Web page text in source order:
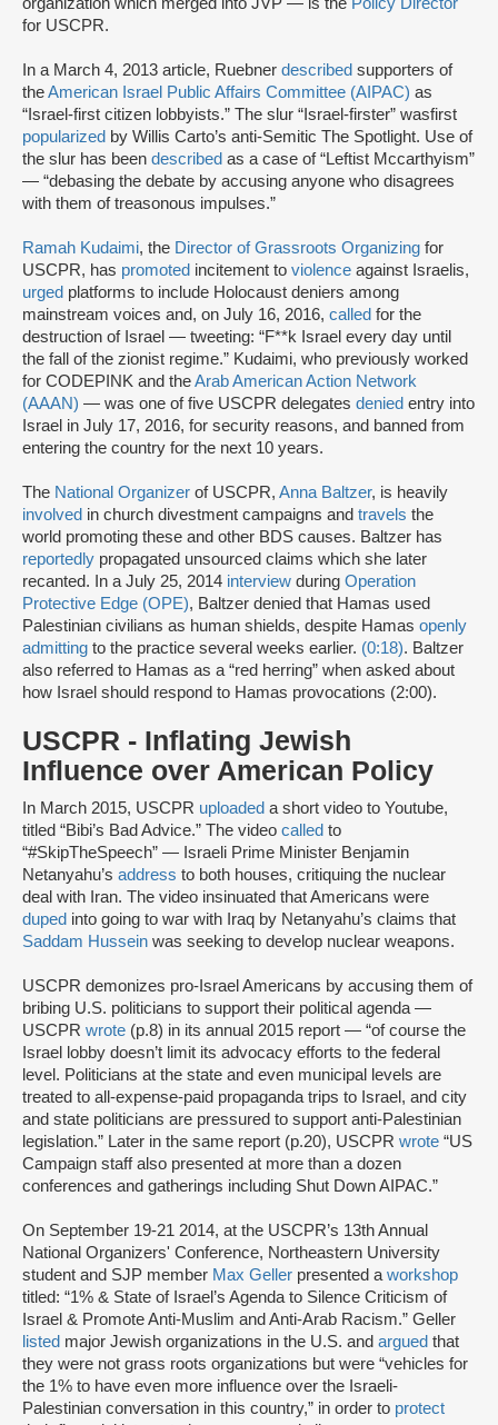
organization which merged into JVP — is the Policy Director
for USCPR.
In a March 4, 2013 article, Ruebner described supporters of
theAmerican Israel Public Affairs Committee (AIPAC) as
“Israel-first citizen lobbyists.” The slur “Israel-firster” wasfirst
popularized by Willis Carto’s anti-Semitic The Spotlight. Use of
the slur has been described as a case of “Leftist Mccarthyism”
— “debasing the debate by accusing anyone who disagrees
with them of treasonous impulses.”
Ramah Kudaimi, the Director of Grassroots Organizing for
USCPR, has promoted incitement to violence against Israelis,
urged platforms to include Holocaust deniers among
mainstream voices and, on July 16, 2016, called for the
destruction of Israel — tweeting: “F**k Israel every day until
the fall of the zionist regime.” Kudaimi, who previously worked
for CODEPINK and theArab American Action Network
(AAAN) — was one of five USCPR delegates denied entry into
Israel in July 17, 2016, for security reasons, and banned from
entering the country for the next 10 years.
The National Organizer of USCPR, Anna Baltzer, is heavily
involved in church divestment campaigns and travels the
world promoting these and other BDS causes. Baltzer has
reportedly propagated unsourced claims which she later
recanted. In a July 25, 2014 interview during Operation
Protective Edge (OPE), Baltzer denied that Hamas used
Palestinian civilians as human shields, despite Hamas openly
admitting to the practice several weeks earlier. (0:18). Baltzer
also referred to Hamas as a “red herring” when asked about
how Israel should respond to Hamas provocations (2:00).
USCPR - Inflating Jewish
Influence over American Policy
In March 2015, USCPR uploaded a short video to Youtube,
titled “Bibi’s Bad Advice.” The video called to
“#SkipTheSpeech” — Israeli Prime Minister Benjamin
Netanyahu’s address to both houses, critiquing the nuclear
deal with Iran. The video insinuated that Americans were
duped into going to war with Iraq by Netanyahu’s claims that
Saddam Hussein was seeking to develop nuclear weapons.
USCPR demonizes pro-Israel Americans by accusing them of
bribing U.S. politicians to support their political agenda —
USCPR wrote (p.8) in its annual 2015 report — “of course the
Israel lobby doesn’t limit its advocacy efforts to the federal
level. Politicians at the state and even municipal levels are
treated to all-expense-paid propaganda trips to Israel, and city
and state politicians are pressured to support anti-Palestinian
legislation.” Later in the same report (p.20), USCPR wrote “US
Campaign staff also presented at more than a dozen
conferences and gatherings including Shut Down AIPAC.”
On September 19-21 2014, at the USCPR’s 13th Annual
National Organizers' Conference, Northeastern University
student and SJP member Max Geller presented aworkshop
titled: “1% & State of Israel’s Agenda to Silence Criticism of
Israel & Promote Anti-Muslim and Anti-Arab Racism.” Geller
listed major Jewish organizations in the U.S. and argued that
they were not grass roots organizations but were “vehicles for
the 1% to have even more influence over the Israeli-
Palestinian conversation in this country,” in order to protect